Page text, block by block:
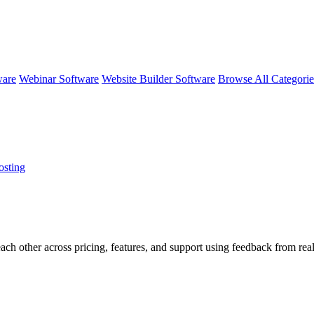
Webinar Software Website Builder Software Browse All
other across pricing, features, and support using feedback from